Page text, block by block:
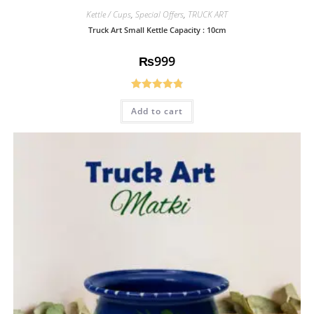
Kettle / Cups, Special Offers, TRUCK ART
Truck Art Small Kettle Capacity : 10cm
₨999
Rated4.85
out of 5
Add to cart